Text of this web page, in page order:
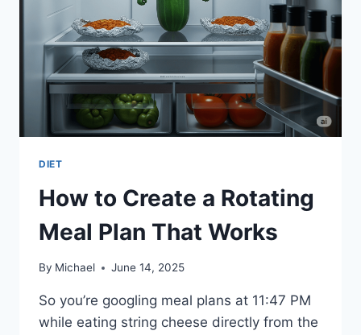
DIET
How to Create a Rotating
Meal Plan That Works
By Michael June 14, 2025
So you’re googling meal plans at 11:47 PM
while eating string cheese directly from the